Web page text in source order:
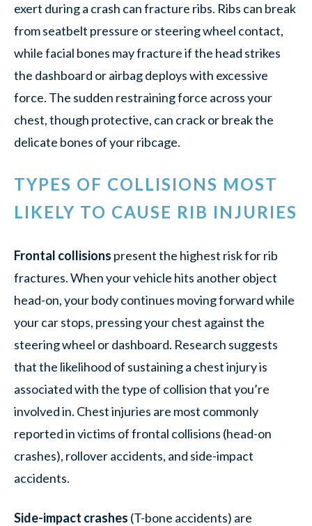
exert during a crash can fracture ribs. Ribs can break
from seatbelt pressure or steering wheel contact,
while facial bones may fracture if the head strikes
the dashboard or airbag deploys with excessive
force. The sudden restraining force across your
chest, though protective, can crack or break the
delicate bones of your ribcage.
TYPES OF COLLISIONS MOST
LIKELY TO CAUSE RIB INJURIES
Frontal collisions present the highest risk for rib
fractures. When your vehicle hits another object
head-on, your body continues moving forward while
your car stops, pressing your chest against the
steering wheel or dashboard. Research suggests
that the likelihood of sustaining a chest injury is
associated with the type of collision that you’re
involved in. Chest injuries are most commonly
reported in victims of frontal collisions (head-on
crashes), rollover accidents, and side-impact
accidents.
Side-impact crashes (T-bone accidents) are